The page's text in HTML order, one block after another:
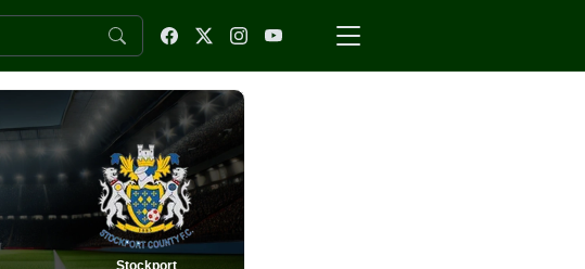
Stockport